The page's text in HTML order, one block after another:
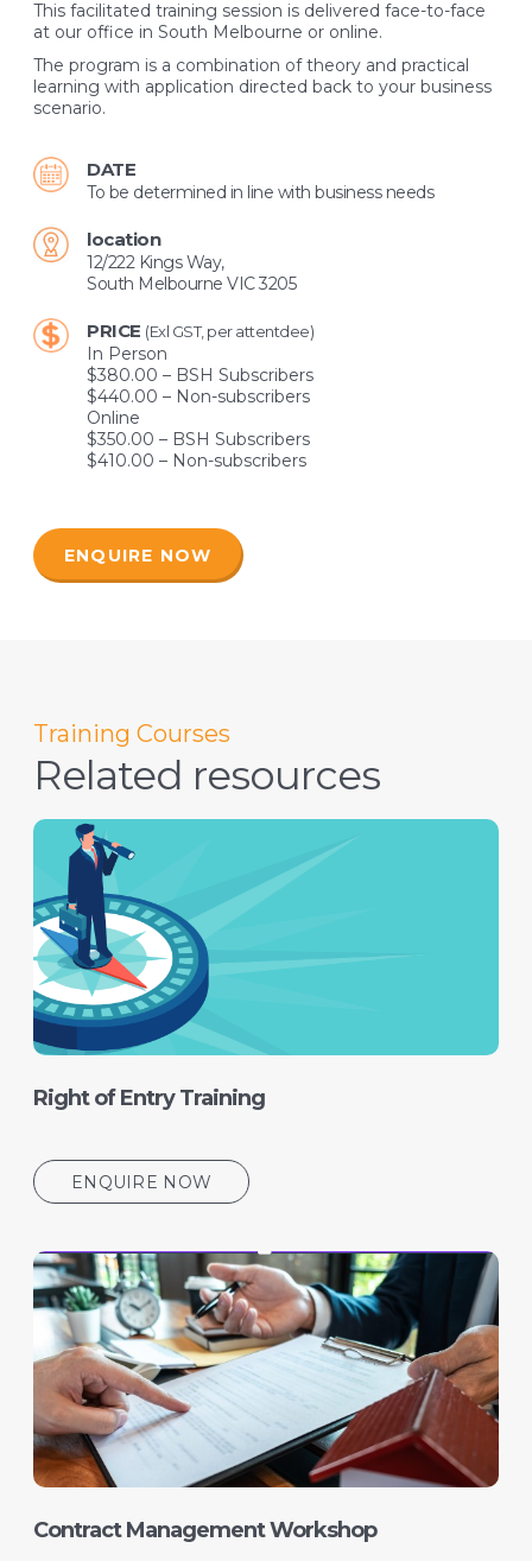
This facilitated training session is delivered face-to-face
at our office in South Melbourne or online.
The program is a combination of theory and practical
learning with application directed back to your business
scenario.
DATE
To be determined in line with business needs
location
12/222 Kings Way,
South Melbourne VIC 3205
PRICE (Exl GST, per attentdee)
In Person
$380.00 – BSH Subscribers
$440.00 – Non-subscribers
Online
$350.00 – BSH Subscribers
$410.00 – Non-subscribers
ENQUIRE NOW
Training Courses
Related resources
Right of Entry Training
ENQUIRE NOW
Contract Management Workshop